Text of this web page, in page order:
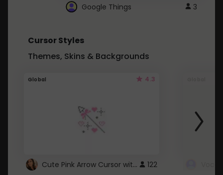
Google Things 3
Cursor Styles
Themes, Skins & Backgrounds
Global 4.3
Cute Pink Arrow Cursor with Hearts 122